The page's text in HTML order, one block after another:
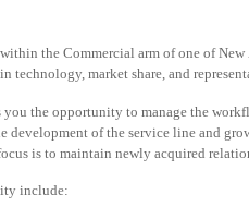
the Commercial arm of one of New
technology, market share, and
the opportunity to manage the
development of the service line and
is to maintain newly acquired
include: